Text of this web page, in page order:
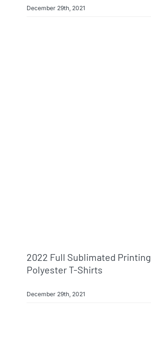
December 29th, 2021
2022 Full Sublimated Printing
Polyester T-Shirts
December 29th, 2021